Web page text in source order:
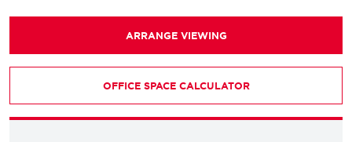
ARRANGE VIEWING
OFFICE SPACE CALCULATOR